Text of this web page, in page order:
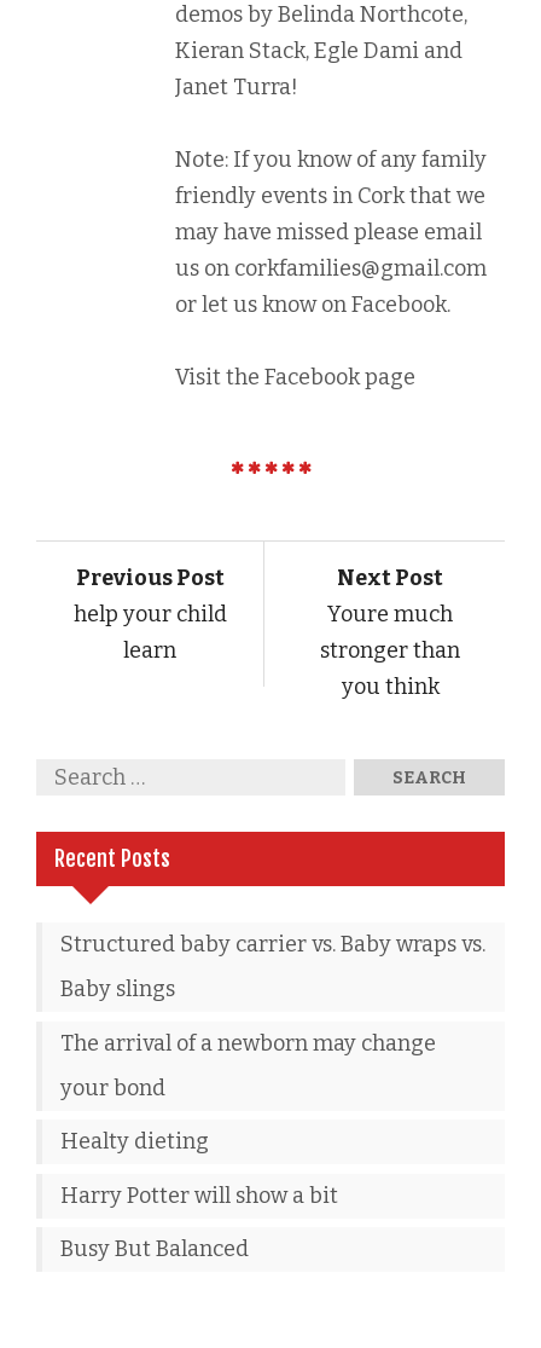
demos by Belinda Northcote,
Kieran Stack, Egle Dami and
Janet Turra!
Note: If you know of any family
friendly events in Cork that we
may have missed please email
us on corkfamilies@gmail.com
or let us know on Facebook.
Visit the Facebook page
Previous Post
help your child
learn
Next Post
Youre much
stronger than
you think
Recent Posts
Structured baby carrier vs. Baby wraps vs.
Baby slings
The arrival of a newborn may change
your bond
Healty dieting
Harry Potter will show a bit
Busy But Balanced